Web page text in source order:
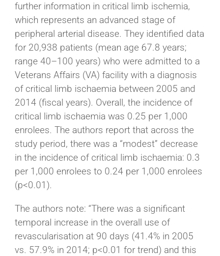
further information in critical limb ischemia,
which represents an advanced stage of
peripheral arterial disease. They identified data
for 20,938 patients (mean age 67.8 years;
range 40–100 years) who were admitted to a
Veterans Affairs (VA) facility with a diagnosis
of critical limb ischaemia between 2005 and
2014 (fiscal years). Overall, the incidence of
critical limb ischaemia was 0.25 per 1,000
enrolees. The authors report that across the
study period, there was a “modest” decrease
in the incidence of critical limb ischaemia: 0.3
per 1,000 enrolees to 0.24 per 1,000 enrolees
(p<0.01).
The authors note: “There was a significant
temporal increase in the overall use of
revascularisation at 90 days (41.4% in 2005
vs. 57.9% in 2014; p<0.01 for trend) and this